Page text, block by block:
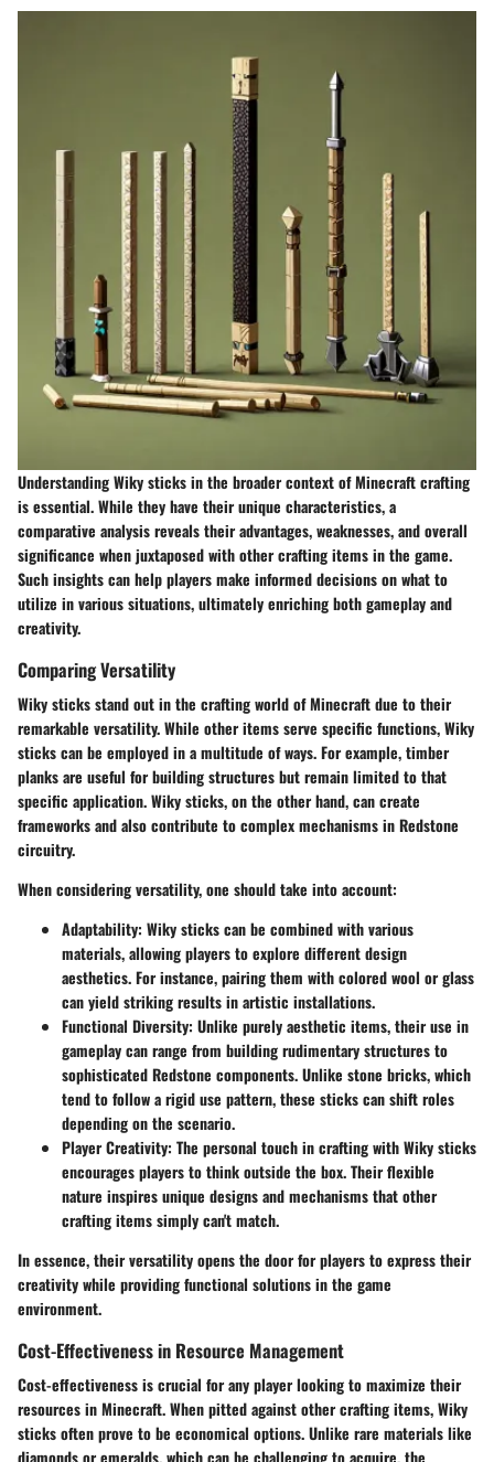
Understanding Wiky sticks in the broader context of Minecraft crafting
is essential. While they have their unique characteristics, a
comparative analysis reveals their advantages, weaknesses, and overall
significance when juxtaposed with other crafting items in the game.
Such insights can help players make informed decisions on what to
utilize in various situations, ultimately enriching both gameplay and
creativity.
Comparing Versatility
Wiky sticks stand out in the crafting world of Minecraft due to their
remarkable versatility. While other items serve specific functions, Wiky
sticks can be employed in a multitude of ways. For example, timber
planks are useful for building structures but remain limited to that
specific application. Wiky sticks, on the other hand, can create
frameworks and also contribute to complex mechanisms in Redstone
circuitry.
When considering versatility, one should take into account:
Adaptability: Wiky sticks can be combined with various
materials, allowing players to explore different design
aesthetics. For instance, pairing them with colored wool or glass
can yield striking results in artistic installations.
Functional Diversity: Unlike purely aesthetic items, their use in
gameplay can range from building rudimentary structures to
sophisticated Redstone components. Unlike stone bricks, which
tend to follow a rigid use pattern, these sticks can shift roles
depending on the scenario.
Player Creativity: The personal touch in crafting with Wiky sticks
encourages players to think outside the box. Their flexible
nature inspires unique designs and mechanisms that other
crafting items simply can't match.
In essence, their versatility opens the door for players to express their
creativity while providing functional solutions in the game
environment.
Cost-Effectiveness in Resource Management
Cost-effectiveness is crucial for any player looking to maximize their
resources in Minecraft. When pitted against other crafting items, Wiky
sticks often prove to be economical options. Unlike rare materials like